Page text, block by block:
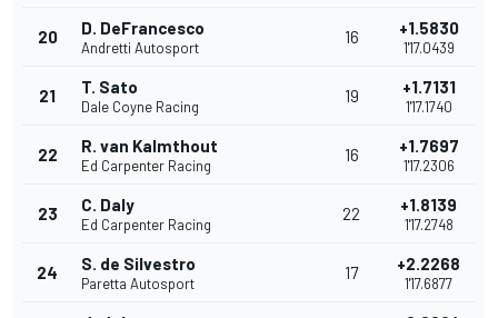
20 D. DeFrancesco
Andretti Autosport
16 +1.5830
1'17.0439
21 T. Sato
Dale Coyne Racing
19 +1.7131
1'17.1740
22 R. van Kalmthout
Ed Carpenter Racing
16 +1.7697
1'17.2306
23 C. Daly
Ed Carpenter Racing
22 +1.8139
1'17.2748
24 S. de Silvestro
Paretta Autosport
17 +2.2268
1'17.6877